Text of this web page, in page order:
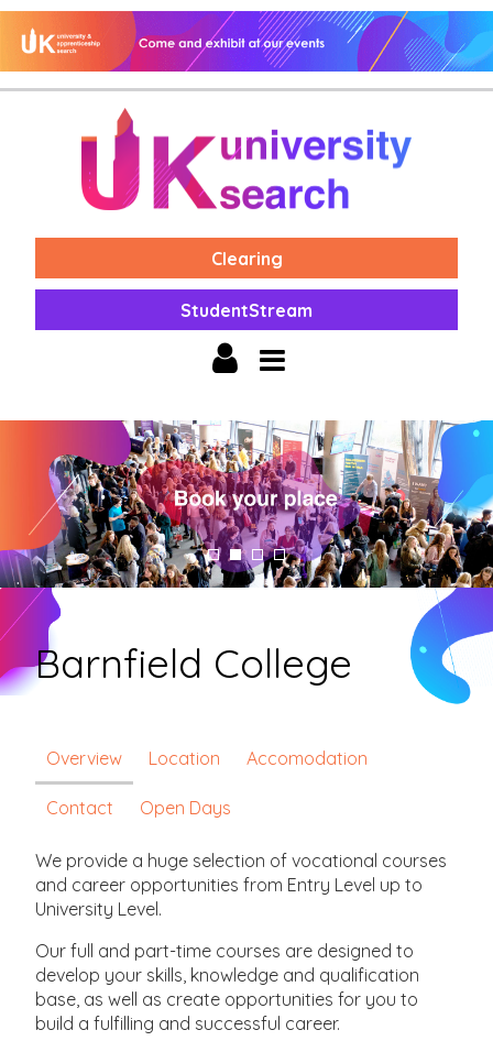
Clearing
StudentStream
Barnfield College
Overview Location Accomodation
Contact Open Days
We provide a huge selection of vocational courses
and career opportunities from Entry Level up to
University Level.
Our full and part-time courses are designed to
develop your skills, knowledge and qualification
base, as well as create opportunities for you to
build a fulfilling and successful career.